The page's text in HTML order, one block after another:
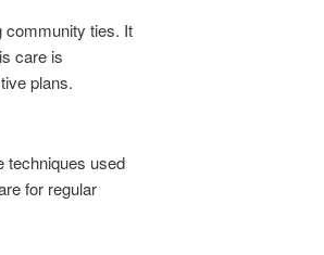
community ties. It
care is
plans.
techniques used
for regular